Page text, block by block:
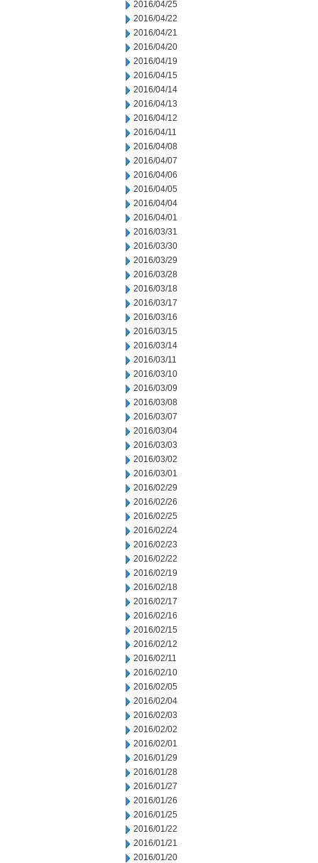
2016/04/25
2016/04/22
2016/04/21
2016/04/20
2016/04/19
2016/04/15
2016/04/14
2016/04/13
2016/04/12
2016/04/11
2016/04/08
2016/04/07
2016/04/06
2016/04/05
2016/04/04
2016/04/01
2016/03/31
2016/03/30
2016/03/29
2016/03/28
2016/03/18
2016/03/17
2016/03/16
2016/03/15
2016/03/14
2016/03/11
2016/03/10
2016/03/09
2016/03/08
2016/03/07
2016/03/04
2016/03/03
2016/03/02
2016/03/01
2016/02/29
2016/02/26
2016/02/25
2016/02/24
2016/02/23
2016/02/22
2016/02/19
2016/02/18
2016/02/17
2016/02/16
2016/02/15
2016/02/12
2016/02/11
2016/02/10
2016/02/05
2016/02/04
2016/02/03
2016/02/02
2016/02/01
2016/01/29
2016/01/28
2016/01/27
2016/01/26
2016/01/25
2016/01/22
2016/01/21
2016/01/20